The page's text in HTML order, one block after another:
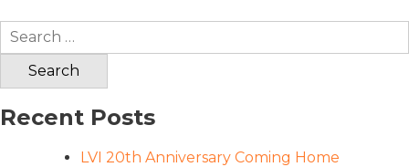
Search
for:
Recent Posts
LVI 20th Anniversary Coming Home